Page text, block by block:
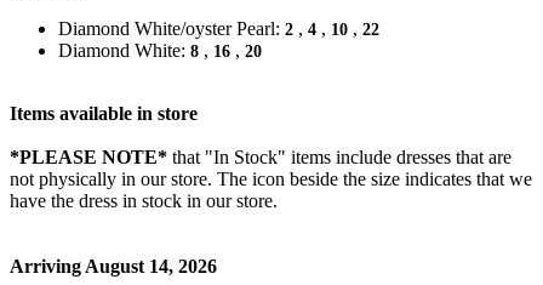
Diamond White/oyster Pearl: 2 , 4 , 10 , 22
Diamond White: 8 , 16 , 20
Items available in store
*PLEASE NOTE* that "In Stock" items include dresses that are
not physically in our store. The icon beside the size indicates that we
have the dress in stock in our store.
Arriving August 14, 2026